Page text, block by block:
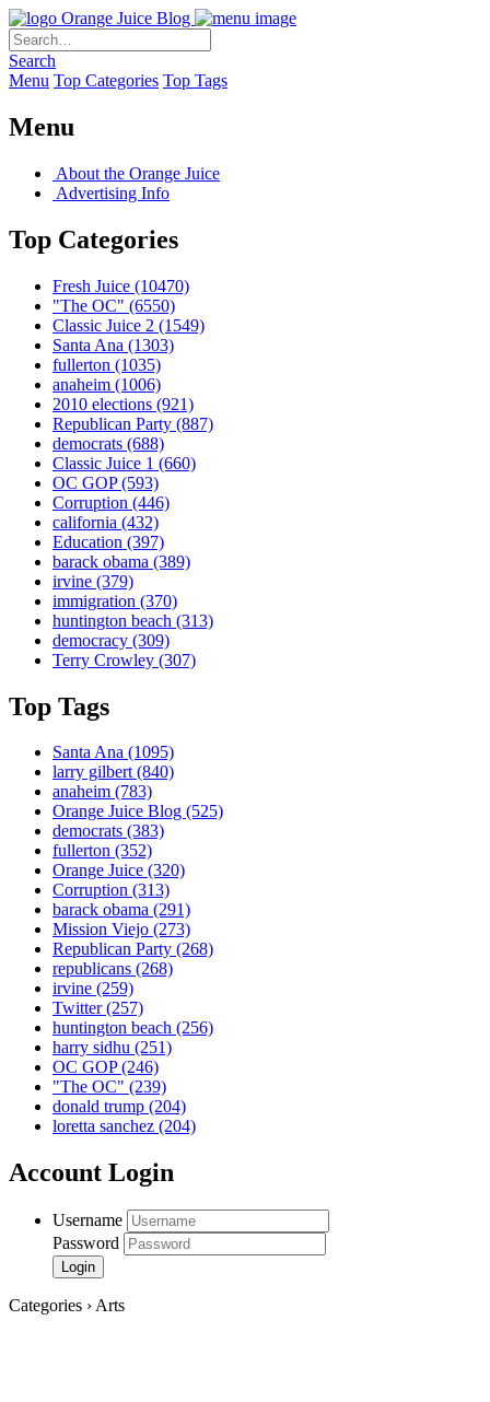
Orange Juice Blog
Search
Menu Top Categories Top Tags
Menu
About the Orange Juice
Advertising Info
Top Categories
Fresh Juice (10470)
"The OC" (6550)
Classic Juice 2 (1549)
Santa Ana (1303)
fullerton (1035)
anaheim (1006)
2010 elections (921)
Republican Party (887)
democrats (688)
Classic Juice 1 (660)
OC GOP(593)
Corruption (446)
california (432)
Education (397)
barack obama (389)
irvine (379)
immigration (370)
huntington beach (313)
democracy (309)
Terry Crowley (307)
Top Tags
Santa Ana (1095)
larry gilbert(840)
anaheim (783)
Orange Juice Blog (525)
democrats (383)
fullerton (352)
Orange Juice (320)
Corruption (313)
barack obama (291)
Mission Viejo (273)
Republican Party (268)
republicans (268)
irvine (259)
Twitter(257)
huntington beach (256)
harry sidhu (251)
OC GOP(246)
"The OC" (239)
donald trump (204)
loretta sanchez (204)
Account Login
Username
Password
Categories › Arts